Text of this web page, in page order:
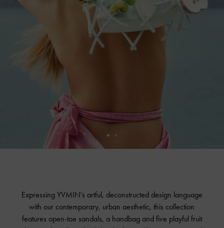
Expressing YVMIN’s artful, deconstructed design language
with our contemporary, urban aesthetic, this collection
features open-toe sandals, a handbag and five playful fruit